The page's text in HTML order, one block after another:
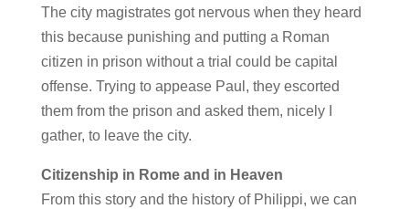
The city magistrates got nervous when they heard
this because punishing and putting a Roman
citizen in prison without a trial could be capital
offense. Trying to appease Paul, they escorted
them from the prison and asked them, nicely I
gather, to leave the city.
Citizenship in Rome and in Heaven
From this story and the history of Philippi, we can